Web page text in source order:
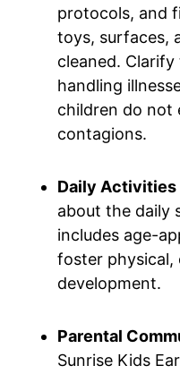
protocols, and
toys, surfaces,
cleaned. Clarify
handling
children do not
contagions.
Daily Activities
about the daily
includes age-
foster physical,
development.
Parental
Sunrise Kids